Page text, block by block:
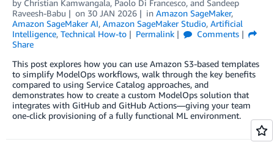
by Christian Kamwangala, Paolo Di Francesco, and Sandeep
Raveesh-Babu
on 30 JAN 2026 in Amazon SageMaker,
Amazon SageMaker AI, Amazon SageMaker Studio, Artificial
Intelligence, Technical How-to Permalink
Comments
Share
This post explores how you can use Amazon S3-based templates
to simplify ModelOps workflows, walk through the key benefits
compared to using Service Catalog approaches, and
demonstrates how to create a custom ModelOps solution that
integrates with GitHub and GitHub Actions—giving your team
one-click provisioning of a fully functional ML environment.